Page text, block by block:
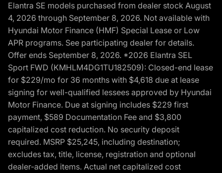
Elantra SE models purchased from dealer stock August
4, 2026 through September 8, 2026. Not available with
Hyundai Motor Finance (HMF) Special Lease or Low
APR programs. See participating dealer for details.
Offer ends September 8, 2026. *2026 Elantra SEL
Sport FWD (KMHLM4DG1TU182509): Closed-end lease
for $229/mo for 36 months with $4,618 due at lease
signing for well-qualified lessees approved by Hyundai
Motor Finance. Due at signing includes $229 first
payment, $589 Documentation Fee and $3,800
capitalized cost reduction. No security deposit
required. MSRP $25,245, including destination;
excludes tax, title, license, registration and optional
dealer-added items. Actual net capitalized cost